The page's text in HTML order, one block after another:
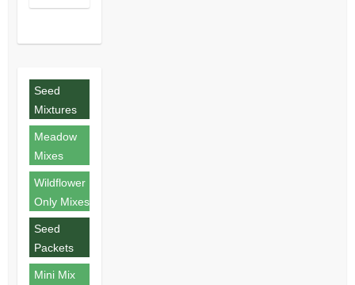
Seed
Mixtures
Meadow
Mixes
Wildflower
Only Mixes
Seed
Packets
Mini Mix